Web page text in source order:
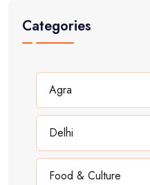
Categories
Agra
Delhi
Food & Culture